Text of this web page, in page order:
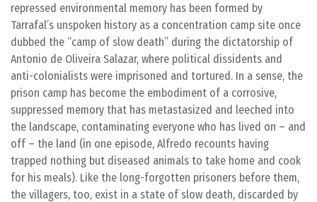
repressed environmental memory has been formed by
Tarrafal’s unspoken history as a concentration camp site once
dubbed the “camp of slow death” during the dictatorship of
Antonio de Oliveira Salazar, where political dissidents and
anti-colonialists were imprisoned and tortured. In a sense, the
prison camp has become the embodiment of a corrosive,
suppressed memory that has metastasized and leeched into
the landscape, contaminating everyone who has lived on – and
off – the land (in one episode, Alfredo recounts having
trapped nothing but diseased animals to take home and cook
for his meals). Like the long-forgotten prisoners before them,
the villagers, too, exist in a state of slow death, discarded by